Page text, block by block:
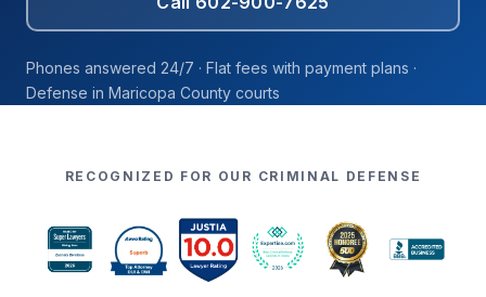
Phones answered 24/7 · Flat fees with payment plans ·
Defense in Maricopa County courts
RECOGNIZED FOR OUR CRIMINAL DEFENSE